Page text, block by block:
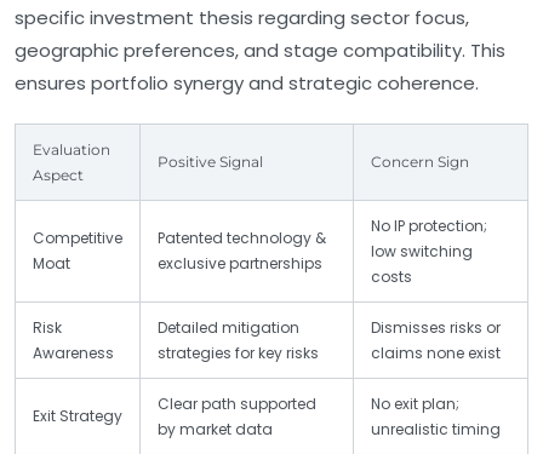
specific investment thesis regarding sector focus,
geographic preferences, and stage compatibility. This
ensures portfolio synergy and strategic coherence.
Evaluation
Aspect
Positive Signal Concern Sign
Competitive
Moat
Patented technology &
exclusive partnerships
No IP protection;
low switching
costs
Risk
Awareness
Detailed mitigation
strategies for key risks
Dismisses risks or
claims none exist
Exit Strategy
Clear path supported
by market data
No exit plan;
unrealistic timing